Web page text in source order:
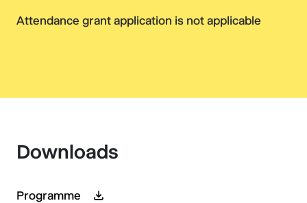
Attendance grant application is not applicable
Downloads
Programme